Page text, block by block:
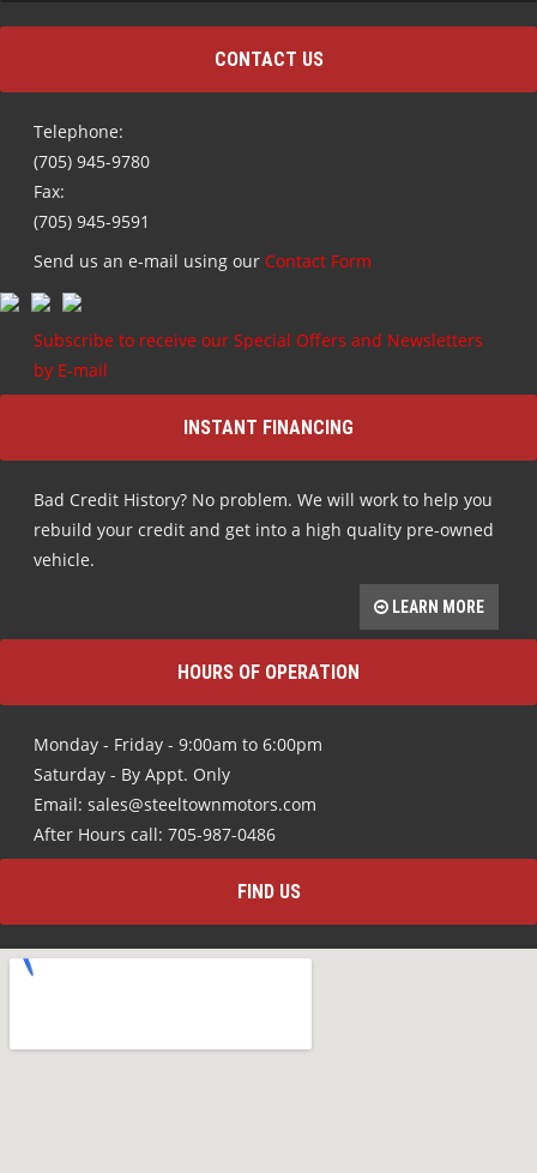
CONTACT US
Telephone:
(705) 945-9780
Fax:
(705) 945-9591
Send us an e-mail using our Contact Form
Subscribe to receive our Special Offers and Newsletters
by E-mail
INSTANT FINANCING
Bad Credit History? No problem. We will work to help you
rebuild your credit and get into a high quality pre-owned
vehicle.
LEARN MORE
HOURS OF OPERATION
Monday - Friday - 9:00am to 6:00pm
Saturday - By Appt. Only
Email: sales@steeltownmotors.com
After Hours call: 705-987-0486
FIND US